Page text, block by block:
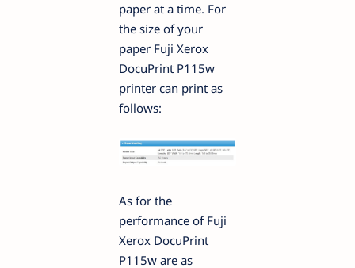
paper at a time. For
the size of your
paper Fuji Xerox
DocuPrint P115w
printer can print as
follows:
As for the
performance of Fuji
Xerox DocuPrint
P115w are as